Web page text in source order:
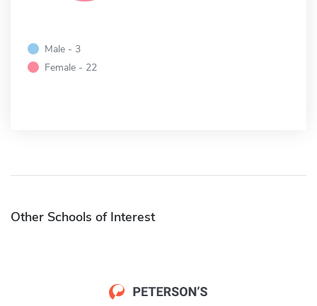
Male - 3
Female - 22
Other Schools of Interest